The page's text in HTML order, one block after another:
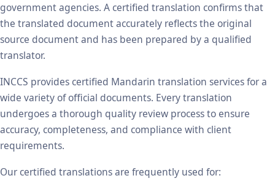
government agencies. A certified translation confirms that
the translated document accurately reflects the original
source document and has been prepared by a qualified
translator.
INCCS provides certified Mandarin translation services for a
wide variety of official documents. Every translation
undergoes a thorough quality review process to ensure
accuracy, completeness, and compliance with client
requirements.
Our certified translations are frequently used for: